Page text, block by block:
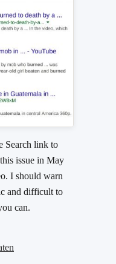
Search link to
issue in May
I should warn
and difficult to
can.